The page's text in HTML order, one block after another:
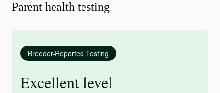
Parent health testing
Breeder-Reported Testing
Excellent level